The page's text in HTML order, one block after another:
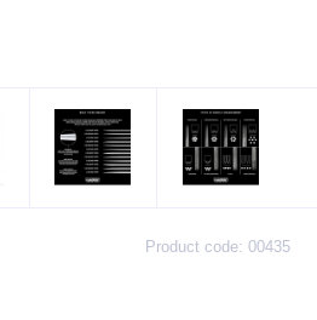
Product code: 00435